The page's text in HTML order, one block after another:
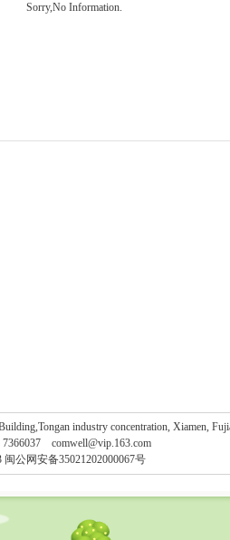
Sorry,No Information.
industry concentration, Xiamen,
7366037 comwell@vip.163.com
闽公网安备35021202000067号